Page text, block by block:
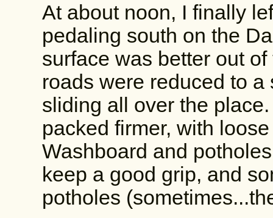
At about noon, I finally
pedaling south on the
surface was better out
roads were reduced to
sliding all over the
packed firmer, with
Washboard and
keep a good grip, and
potholes